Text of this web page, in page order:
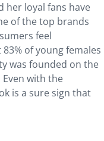
her loyal fans have
of the top brands
feel
of young females
was founded on the
with the
is a sure sign that